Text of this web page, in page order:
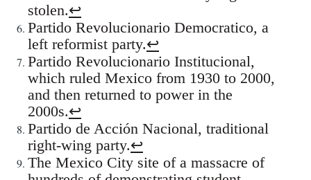
stolen.↩
Partido Revolucionario Democratico, a
left reformist party.↩
Partido Revolucionario Institucional,
which ruled Mexico from 1930 to 2000,
and then returned to power in the
2000s.↩
Partido de Acción Nacional, traditional
right-wing party.↩
The Mexico City site of a massacre of